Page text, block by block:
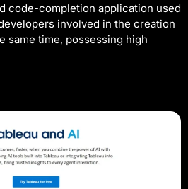
code-completion application used
involved in the creation
same time, possessing high